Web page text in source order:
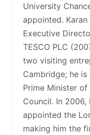
University
appointed.
Executive
TESCO PLC
two visiting
Cambridge; he
Prime Minister of
Council. In 2006,
appointed the
making him the